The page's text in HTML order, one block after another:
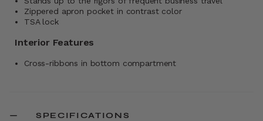
Zippered apron pocket in contrast color
TSA lock
Interior Features
Cross-ribbons in bottom compartment
SPECIFICATIONS